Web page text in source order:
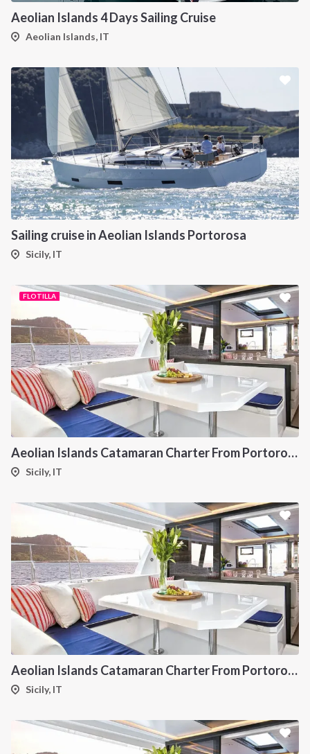
Aeolian Islands 4 Days Sailing Cruise
Aeolian Islands, IT
Sailing cruise in Aeolian Islands Portorosa
Sicily, IT
FLOTILLA
Aeolian Islands Catamaran Charter From Portorosa
Sicily, IT
Aeolian Islands Catamaran Charter From Portorosa
Sicily, IT